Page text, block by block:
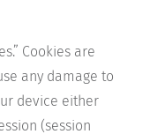
Cookies are
any damage to
device either
(session